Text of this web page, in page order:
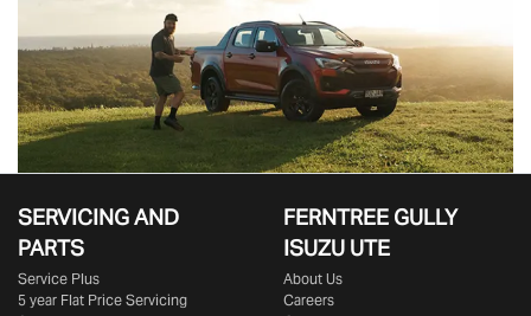
SERVICING AND
PARTS
Service Plus
5 year Flat Price Servicing
FERNTREE GULLY
ISUZU UTE
About Us
Careers